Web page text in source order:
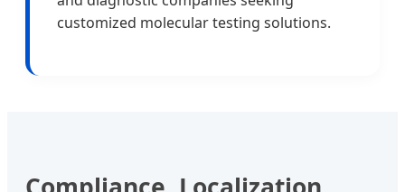
customized molecular testing solutions.